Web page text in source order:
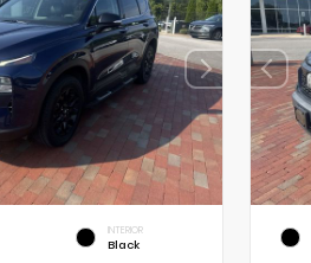
INTERIOR
Black